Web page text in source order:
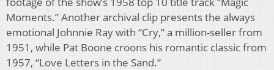
Moments.” Another archival clip presents the always
emotional Johnnie Ray with “Cry,” a million-seller from
1951, while Pat Boone croons his romantic classic from
1957, “Love Letters in the Sand.”